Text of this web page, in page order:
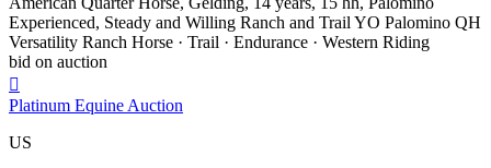
Experienced, Steady and Willing Ranch and Trail YO Palomino QH
Versatility Ranch Horse · Trail · Endurance · Western Riding
bid on auction

Platinum Equine Auction
US